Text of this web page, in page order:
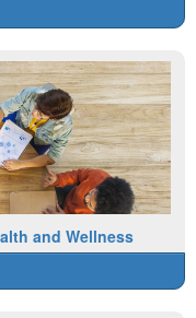
and Wellness